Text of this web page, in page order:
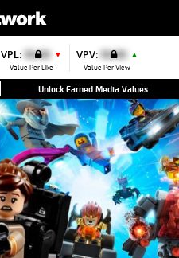
VPL: $0.00 ▼
Value Per Like
VPV: $0.00 ▲
Value Per View
Unlock Earned Media Values